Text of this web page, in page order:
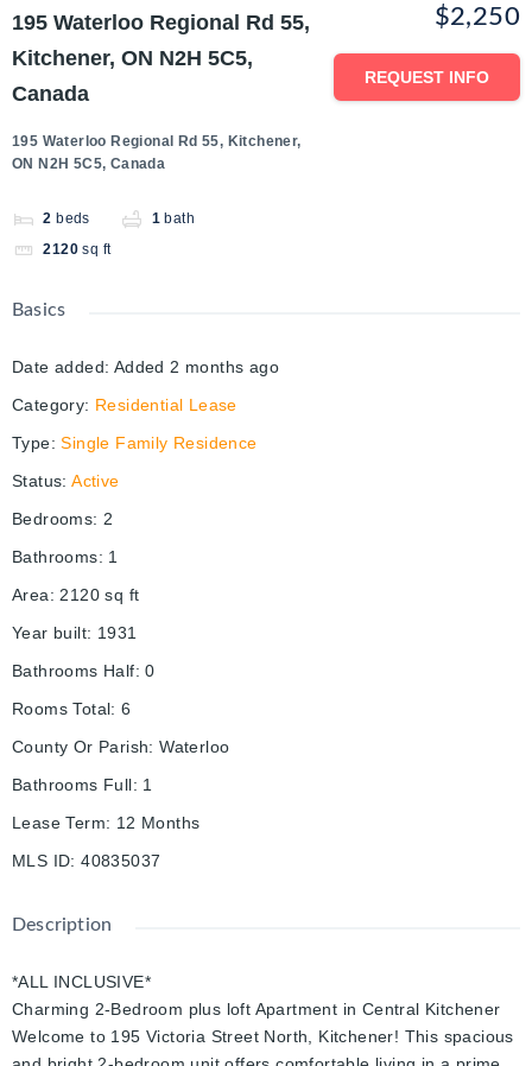
195 Waterloo Regional Rd 55,
Kitchener, ON N2H 5C5,
Canada
195 Waterloo Regional Rd 55, Kitchener,
ON N2H 5C5, Canada
2 beds 1 bath
2120 sq ft
$2,250
REQUEST INFO
Basics
Date added: Added 2 months ago
Category: Residential Lease
Type: Single Family Residence
Status: Active
Bedrooms: 2
Bathrooms: 1
Area: 2120 sq ft
Year built: 1931
Bathrooms Half: 0
Rooms Total: 6
County Or Parish: Waterloo
Bathrooms Full: 1
Lease Term: 12 Months
MLS ID: 40835037
Description
*ALL INCLUSIVE*
Charming 2-Bedroom plus loft Apartment in Central Kitchener
Welcome to 195 Victoria Street North, Kitchener! This spacious